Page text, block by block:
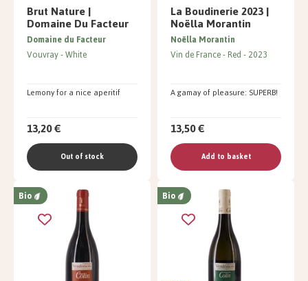
Brut Nature |
Domaine Du Facteur
Lemony for a nice aperitif
Domaine du Facteur
Vouvray White
13,20 €
Out of stock
La Boudinerie 2023 |
Noëlla Morantin
A gamay of pleasure: SUPERB!
Noëlla Morantin
Vin de France Red 2023
13,50 €
Add to basket
Bio Bio